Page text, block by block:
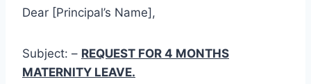
Dear [Principal’s Name],
Subject: – REQUEST FOR 4 MONTHS
MATERNITY LEAVE.